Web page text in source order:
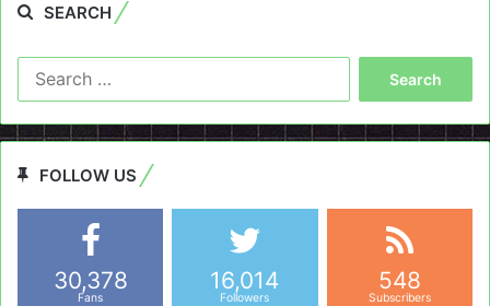
SEARCH
FOLLOW US
30,378
Fans
16,014
Followers
548
Subscribers